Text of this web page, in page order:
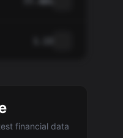
financial data